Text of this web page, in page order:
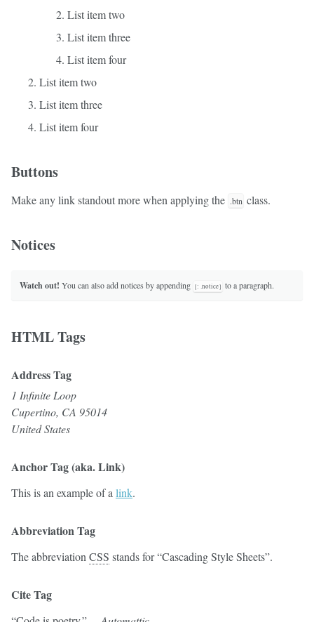
List item two
List item three
List item four
List item two
List item three
List item four
Buttons
Make any link standout more when applying the .btn class.
Notices
Watch out! You can also add notices by appending {: .notice} to a paragraph.
HTML Tags
Address Tag
1 Infinite Loop
Cupertino, CA 95014
United States
Anchor Tag (aka. Link)
This is an example of a link.
Abbreviation Tag
The abbreviation CSS stands for “Cascading Style Sheets”.
Cite Tag